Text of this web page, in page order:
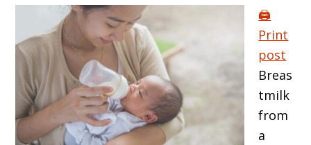
🖨️
Print
post
Breas
tmilk
from
a